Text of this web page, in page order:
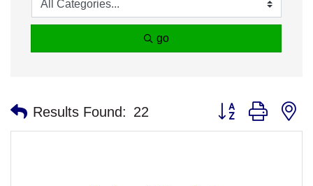
go
Results Found: 22 Button group with